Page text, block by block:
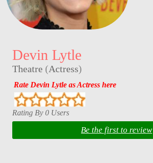
Devin Lytle
Theatre (Actress)
Rate Devin Lytle as Actress here
Rating By 0 Users
Be the first to review